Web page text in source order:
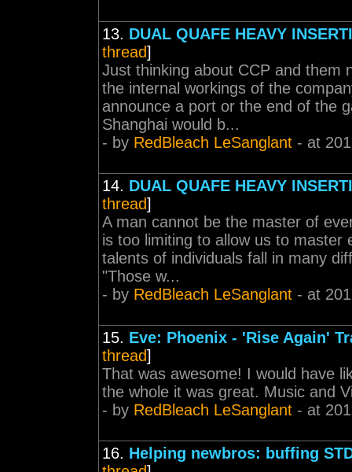
13. DUAL QUAFE HEAVY
thread]
Just thinking about CCP and them
the internal workings of the
announce a port or the end of the
Shanghai would b...
- by RedBleach LeSanglant - at
14. DUAL QUAFE HEAVY
thread]
A man cannot be the master of
is too limiting to allow us to master
talents of individuals fall in many
"Those w...
- by RedBleach LeSanglant - at
15. Eve: Phoenix - 'Rise Again'
thread]
That was awesome! I would have
the whole it was great. Music and
- by RedBleach LeSanglant - at
16. Helping newbros: buffing